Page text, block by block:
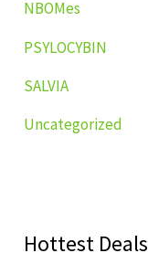
NBOMes
PSYLOCYBIN
SALVIA
Uncategorized
Hottest Deals